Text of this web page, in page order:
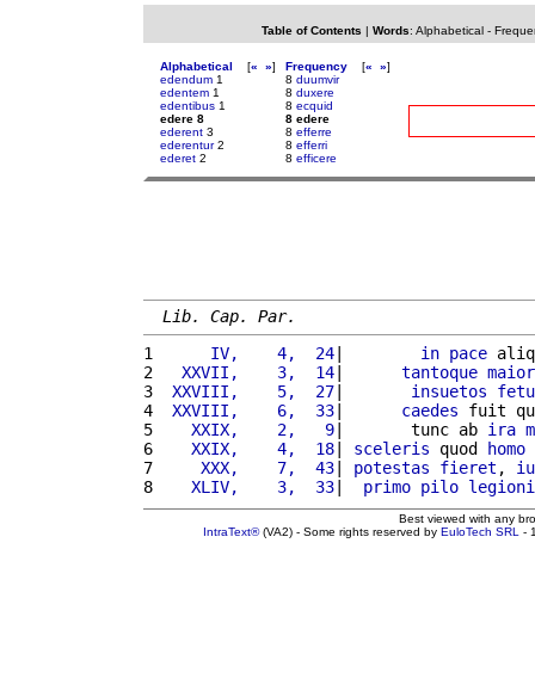
Table of Contents | Words: Alphabetical-
Alphabetical [« »]
edendum 1
edentem 1
edentibus 1
edere 8
ederent 3
ederentur2
ederet 2
Frequency [« »]
8 duumvir
8 duxere
8 ecquid
8 edere
8 efferre
8 efferri
8 efficere
Lib. Cap. Par.
1
     IV,    4,  24
| in pace
2
  XXVII,    3,  14
| tantoque
3
XXVIII,    5,  27| insuetos
4
XXVIII,    6,  33| caedes fuit
5
   XXIX,    2,   9
|       tunc ab ira
6
   XXIX,    4,  18
| sceleris quod homo
7
    XXX,    7,  43
| potestas fieret ,
8
   XLIV,    3,  33
| primo pilo
Best viewed with any
IntraText®(VA2) - Some rights reserved by EuloTech SRL -